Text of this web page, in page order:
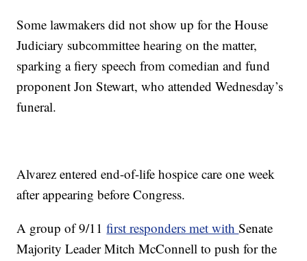
Some lawmakers did not show up for the House
Judiciary subcommittee hearing on the matter,
sparking a fiery speech from comedian and fund
proponent Jon Stewart, who attended Wednesday’s
funeral.
Alvarez entered end-of-life hospice care one week
after appearing before Congress.
A group of 9/11first responders met withSenate
Majority Leader Mitch McConnell to push for the